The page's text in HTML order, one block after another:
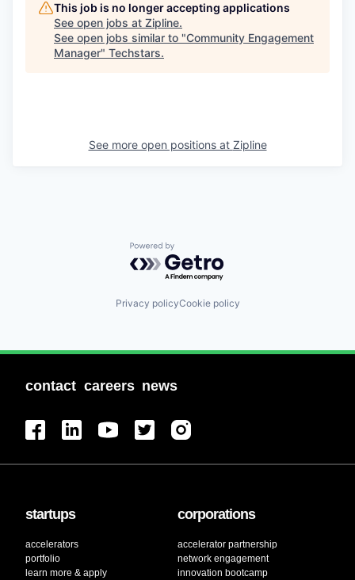
This job is no longer accepting applications
See open jobs at Zipline.
See open jobs similar to "Community Engagement
Manager" Techstars.
See more open positions at Zipline
Powered by Getro.com
Privacy policyCookie policy
contact careers news
startups
accelerators
portfolio
learn more & apply
corporations
accelerator partnership
network engagement
innovation bootcamp